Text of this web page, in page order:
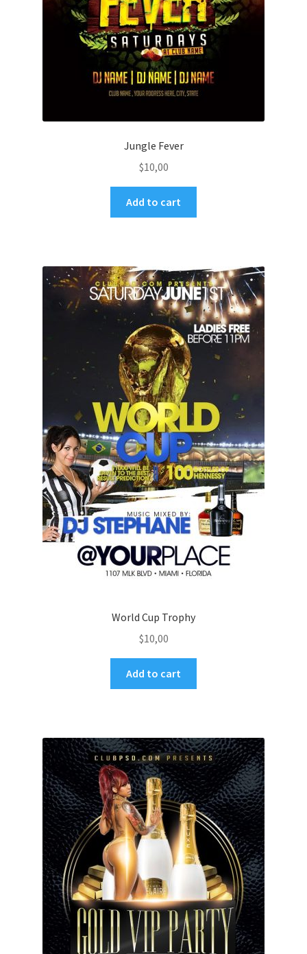
Jungle Fever
$10,00
Add to cart
World Cup Trophy
$10,00
Add to cart